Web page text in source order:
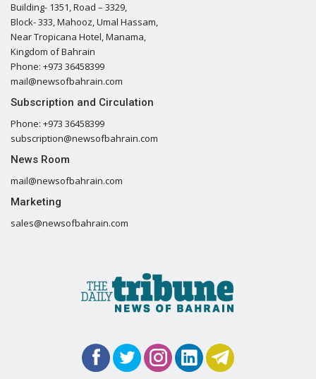
Building- 1351, Road – 3329,
Block- 333, Mahooz, Umal Hassam,
Near Tropicana Hotel, Manama,
Kingdom of Bahrain
Phone: +973 36458399
mail@newsofbahrain.com
Subscription and Circulation
Phone: +973 36458399
subscription@newsofbahrain.com
News Room
mail@newsofbahrain.com
Marketing
sales@newsofbahrain.com